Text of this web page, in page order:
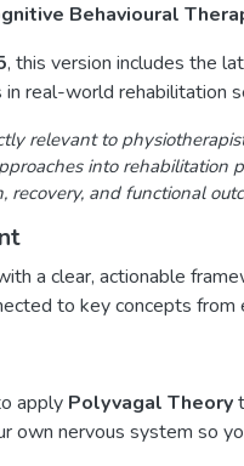
Behavioural
, this version includes the
in real-world
relevant to
into rehabilitation
recovery, and functional
a clear, actionable
to key concepts from
apply Polyvagal Theory
own nervous system so